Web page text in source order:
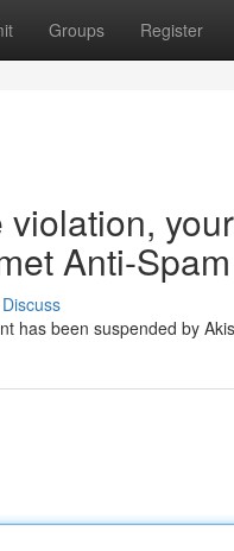
Groups Register
Anti-
Discuss
has been suspended by